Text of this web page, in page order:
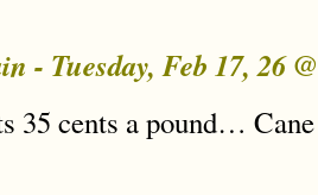
- Tuesday, Feb 17, 26
35 cents a pound…